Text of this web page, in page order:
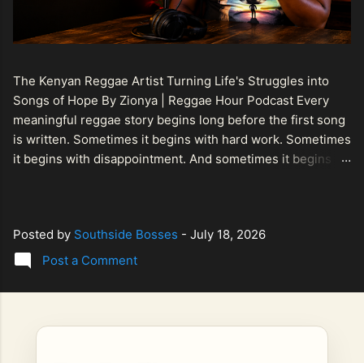
The Kenyan Reggae Artist Turning Life's Struggles into
Songs of Hope By Zionya | Reggae Hour Podcast Every
meaningful reggae story begins long before the first song
is written. Sometimes it begins with hard work. Sometimes
it begins with disappointment. And sometimes it begins
so compelling. Known off stage as Renson Bosco , he
represents a generation of African artists who understand
hope, resilience, reflection, and community. His story is
rooted in discipline, perseverance, honest work, and the
Posted by Southside Bosses - July 18, 2026
Post a Comment